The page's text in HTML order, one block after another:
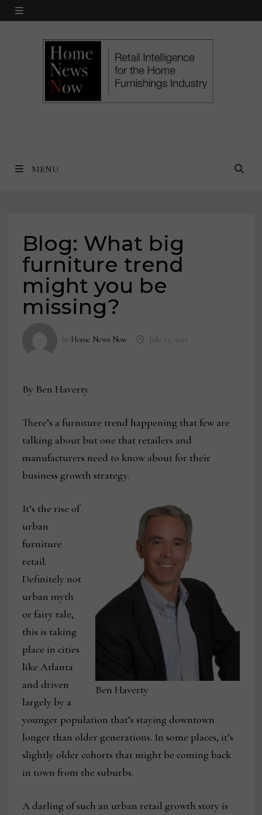
Skip
MENU
MENU
Blog: What big
furniture trend
might you be
missing?
by Home News Now July 23, 2021
By Ben Haverty
There’s a furniture trend happening that few are
talking about but one that retailers and
manufacturers need to know about for their
business growth strategy.
Ben Haverty
It’s the rise of
urban
furniture
retail.
Definitely not
urban myth
or fairy tale,
this is taking
place in cities
like Atlanta
and driven
largely by a
younger population that’s staying downtown
longer than older generations. In some places, it’s
slightly older cohorts that might be coming back
in town from the suburbs.
A darling of such an urban retail growth story is